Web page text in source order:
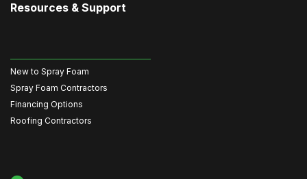
Resources & Support
New to Spray Foam
Spray Foam Contractors
Financing Options
Roofing Contractors